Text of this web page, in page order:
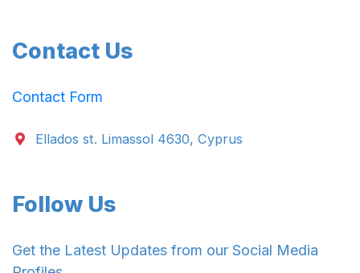
Contact Us
Contact Form
Ellados st. Limassol 4630, Cyprus
Follow Us
Get the Latest Updates from our Social Media